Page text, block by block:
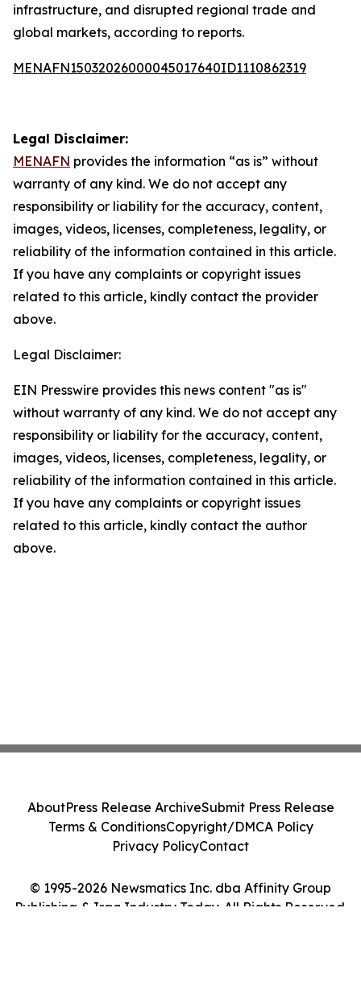
infrastructure, and disrupted regional trade and
global markets, according to reports.
MENAFN15032026000045017640ID1110862319
Legal Disclaimer:
MENAFN provides the information “as is” without
warranty of any kind. We do not accept any
responsibility or liability for the accuracy, content,
images, videos, licenses, completeness, legality, or
reliability of the information contained in this article.
If you have any complaints or copyright issues
related to this article, kindly contact the provider
above.
Legal Disclaimer:
EIN Presswire provides this news content "as is"
without warranty of any kind. We do not accept any
responsibility or liability for the accuracy, content,
images, videos, licenses, completeness, legality, or
reliability of the information contained in this article.
If you have any complaints or copyright issues
related to this article, kindly contact the author
above.
© 1995-2026 Newsmatics Inc. dba Affinity Group
Publishing & Iraq Industry Today. All Rights Reserved.
AboutPress Release ArchiveSubmit Press Release
Terms & ConditionsCopyright/DMCA Policy
Privacy PolicyContact